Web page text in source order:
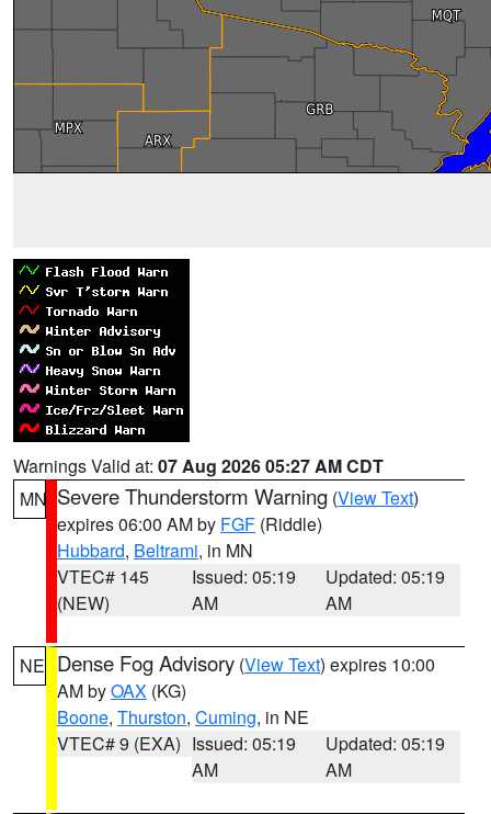
Warnings Valid at: 07 Aug 2026 05:27 AM CDT
MN Severe Thunderstorm Warning (View Text)
expires 06:00 AM by FGF (Riddle)
Hubbard, Beltrami, in MN
VTEC# 145
(NEW)
Issued: 05:19
AM
Updated: 05:19
AM
NE Dense Fog Advisory (View Text) expires 10:00
AM byOAX (KG)
Boone, Thurston, Cuming, in NE
VTEC# 9 (EXA) Issued: 05:19
AM
Updated: 05:19
AM